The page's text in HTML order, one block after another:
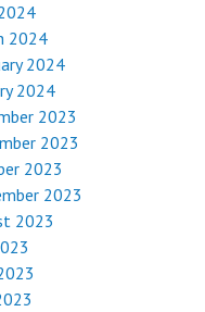
2024
2024
2024
2023
2023
2023
2023
2023